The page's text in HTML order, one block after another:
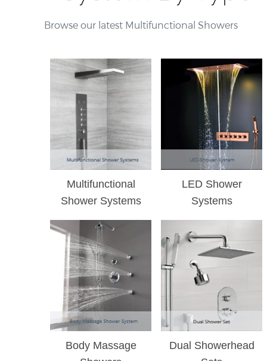
Browse our latest Multifunctional Showers
Multifunctional
Shower Systems
LED Shower
Systems
Body Massage
Dual Showerhead